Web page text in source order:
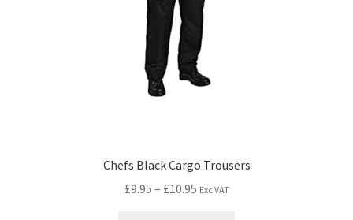
Chefs Black Cargo Trousers
£9.95 – £10.95 Exc VAT